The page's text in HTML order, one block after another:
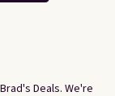
Deals. We're